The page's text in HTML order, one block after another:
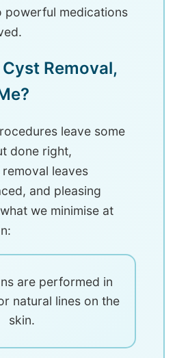
powerful medications
Removal,
leave some
done right,
leaves
and pleasing
we minimise at
are performed in
natural lines on the
skin.